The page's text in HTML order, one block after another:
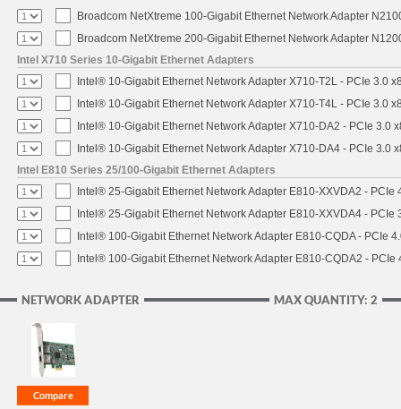
Broadcom NetXtreme 100-Gigabit Ethernet Network Adapter
Broadcom NetXtreme 200-Gigabit Ethernet Network Adapter
Intel X710 Series 10-Gigabit Ethernet Adapters
Intel® 10-Gigabit Ethernet Network Adapter X710-T2L - PCIe 3.0
Intel® 10-Gigabit Ethernet Network Adapter X710-T4L - PCIe 3.0
Intel® 10-Gigabit Ethernet Network Adapter X710-DA2 - PCIe 3.0
Intel® 10-Gigabit Ethernet Network Adapter X710-DA4 - PCIe 3.0
Intel E810 Series 25/100-Gigabit Ethernet Adapters
Intel® 25-Gigabit Ethernet Network Adapter E810-XXVDA2 - PCIe
Intel® 25-Gigabit Ethernet Network Adapter E810-XXVDA4 - PCIe
Intel® 100-Gigabit Ethernet Network Adapter E810-CQDA - PCIe
Intel® 100-Gigabit Ethernet Network Adapter E810-CQDA2 - PCIe
MAX QUANTITY: 2
NETWORK ADAPTER